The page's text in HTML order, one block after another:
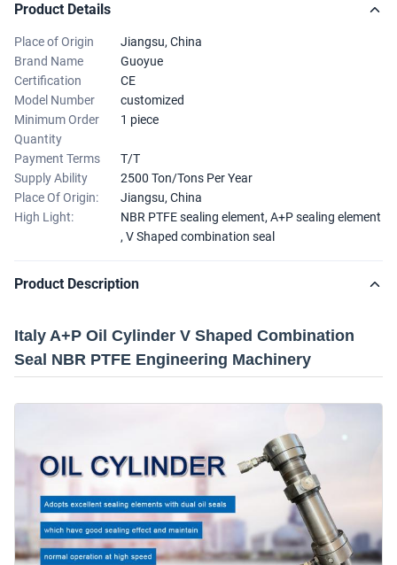
Product Details
Place of Origin
Jiangsu, China
Brand Name
Guoyue
Certification
CE
Model Number
customized
Minimum Order
Quantity
1 piece
Payment Terms
T/T
Supply Ability
2500 Ton/Tons Per Year
Place Of Origin:
Jiangsu, China
High Light:
NBR PTFE sealing element, A+P sealing element
, V Shaped combination seal
Product Description
Italy A+P Oil Cylinder V Shaped Combination
Seal NBR PTFE Engineering Machinery